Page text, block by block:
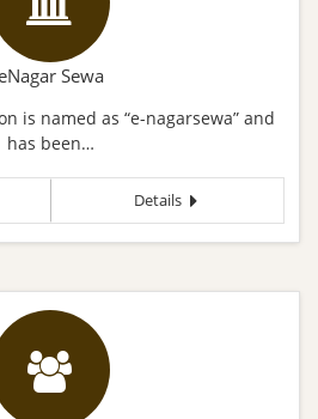
Sewa
is named as “e-nagarsewa” and
has been…
Details